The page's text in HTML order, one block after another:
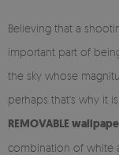
Believing that a
important part of
the sky whose
perhaps that's why it
REMOVABLE
combination of white